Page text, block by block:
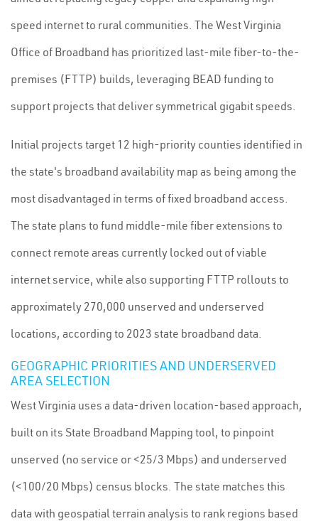
speed internet to rural communities. The West Virginia
Office of Broadband has prioritized last-mile fiber-to-the-
premises (FTTP) builds, leveraging BEAD funding to
support projects that deliver symmetrical gigabit speeds.
Initial projects target 12 high-priority counties identified in
the state's broadband availability map as being among the
most disadvantaged in terms of fixed broadband access.
The state plans to fund middle-mile fiber extensions to
connect remote areas currently locked out of viable
internet service, while also supporting FTTP rollouts to
approximately 270,000 unserved and underserved
locations, according to 2023 state broadband data.
GEOGRAPHIC PRIORITIES AND UNDERSERVED
AREA SELECTION
West Virginia uses a data-driven location-based approach,
built on its State Broadband Mapping tool, to pinpoint
unserved (no service or <25/3 Mbps) and underserved
(<100/20 Mbps) census blocks. The state matches this
data with geospatial terrain analysis to rank regions based